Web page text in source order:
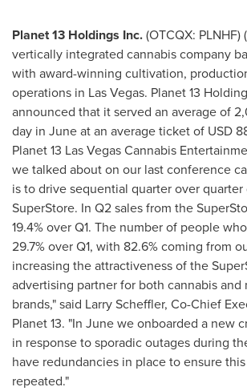
Planet 13 Holdings Inc.(OTCQX: PLNHF)
vertically integrated cannabis company
with award-winning cultivation,
operations in Las Vegas. Planet 13
announced that it served an average of
day in June at an average ticket of USD
Planet 13 Las Vegas Cannabis
we talked about on our last conference
is to drive sequential quarter over
SuperStore. In Q2 sales from the
19.4% over Q1. The number of people
29.7% over Q1, with 82.6% coming from
increasing the attractiveness of the
advertising partner for both cannabis and
brands," said Larry Scheffler, Co-Chief
Planet 13. "In June we onboarded a new
in response to sporadic outages during
have redundancies in place to ensure
repeated."